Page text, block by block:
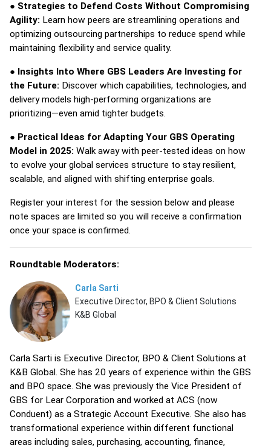
● Strategies to Defend Costs Without Compromising
Agility: Learn how peers are streamlining operations and
optimizing outsourcing partnerships to reduce spend while
maintaining flexibility and service quality.
● Insights Into Where GBS Leaders Are Investing for
the Future: Discover which capabilities, technologies, and
delivery models high-performing organizations are
prioritizing—even amid tighter budgets.
● Practical Ideas for Adapting Your GBS Operating
Model in 2025: Walk away with peer-tested ideas on how
to evolve your global services structure to stay resilient,
scalable, and aligned with shifting enterprise goals.
Register your interest for the session below and please
note spaces are limited so you will receive a confirmation
once your space is confirmed.
Roundtable Moderators:
Carla Sarti
Executive Director, BPO & Client Solutions
K&B Global
Carla Sarti is Executive Director, BPO & Client Solutions at
K&B Global. She has 20 years of experience within the GBS
and BPO space. She was previously the Vice President of
GBS for Lear Corporation and worked at ACS (now
Conduent) as a Strategic Account Executive. She also has
transformational experience within different functional
areas including sales, purchasing, accounting, finance,